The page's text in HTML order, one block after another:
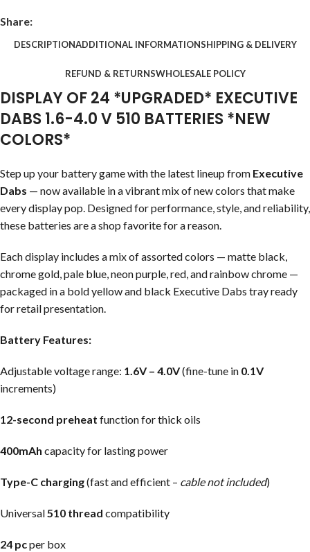
Share:
DESCRIPTIONADDITIONAL INFORMATIONSHIPPING & DELIVERY
REFUND & RETURNSWHOLESALE POLICY
DISPLAY OF 24 *UPGRADED* EXECUTIVE
DABS 1.6-4.0 V 510 BATTERIES *NEW
COLORS*
Step up your battery game with the latest lineup from Executive
Dabs — now available in a vibrant mix of new colors that make
every display pop. Designed for performance, style, and reliability,
these batteries are a shop favorite for a reason.
Each display includes a mix of assorted colors — matte black,
chrome gold, pale blue, neon purple, red, and rainbow chrome —
packaged in a bold yellow and black Executive Dabs tray ready
for retail presentation.
Battery Features:
Adjustable voltage range: 1.6V – 4.0V(fine-tune in 0.1V
increments)
12-second preheat function for thick oils
400mAh capacity for lasting power
Type-C charging(fast and efficient – cable not included)
Universal510 thread compatibility
24 pcper box